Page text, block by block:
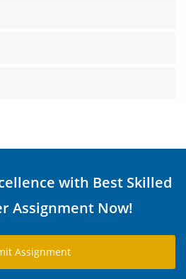
with Best Skilled
Assignment Now!
Assignment